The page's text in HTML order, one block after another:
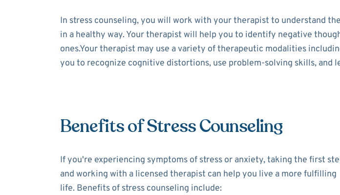
In stress counseling, you will work with your therapist to understand
in a healthy way. Your therapist will help you to identify negative
ones.Your therapist may use a variety of therapeutic modalities
you to recognize cognitive distortions, use problem-solving skills, and
Benefits of Stress Counseling
If you're experiencing symptoms of stress or anxiety, taking the first
and working with a licensed therapist can help you live a more fulfilling
life. Benefits of stress counseling include: